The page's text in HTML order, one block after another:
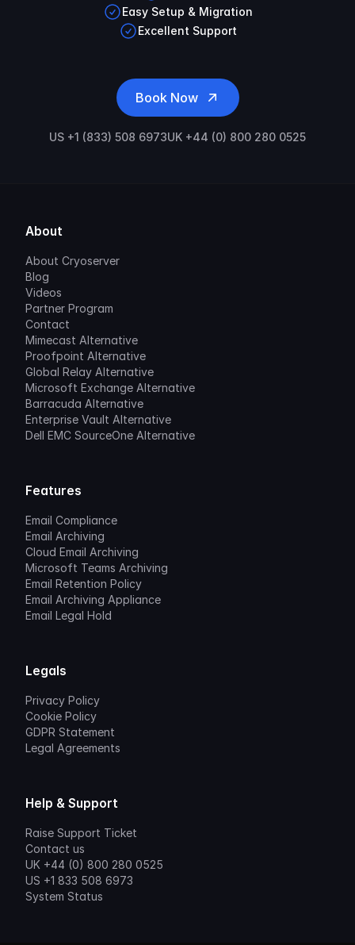
Easy Setup & Migration
Excellent Support
Book Now
US +1 (833) 508 6973UK +44 (0) 800 280 0525
About
About Cryoserver
Blog
Videos
Partner Program
Contact
Mimecast Alternative
Proofpoint Alternative
Global Relay Alternative
Microsoft Exchange Alternative
Barracuda Alternative
Enterprise Vault Alternative
Dell EMC SourceOne Alternative
Features
Email Compliance
Email Archiving
Cloud Email Archiving
Microsoft Teams Archiving
Email Retention Policy
Email Archiving Appliance
Email Legal Hold
Legals
Privacy Policy
Cookie Policy
GDPR Statement
Legal Agreements
Help & Support
Raise Support Ticket
Contact us
UK +44 (0) 800 280 0525
US +1 833 508 6973
System Status